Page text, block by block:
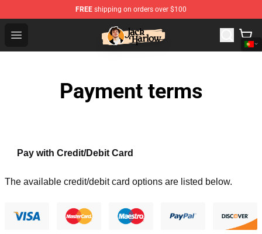
FREE shipping on orders over $100
Open menu
Jack Harlow Shop - Official Jack Harlow Merchandise
Payment terms
Pay with Credit/Debit Card
The available credit/debit card options are listed below.